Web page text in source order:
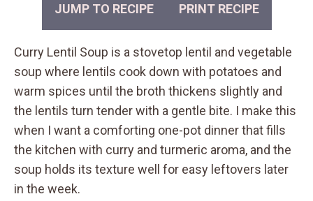
JUMP TO RECIPE PRINT RECIPE
Curry Lentil Soup is a stovetop lentil and vegetable
soup where lentils cook down with potatoes and
warm spices until the broth thickens slightly and
the lentils turn tender with a gentle bite. I make this
when I want a comforting one-pot dinner that fills
the kitchen with curry and turmeric aroma, and the
soup holds its texture well for easy leftovers later
in the week.